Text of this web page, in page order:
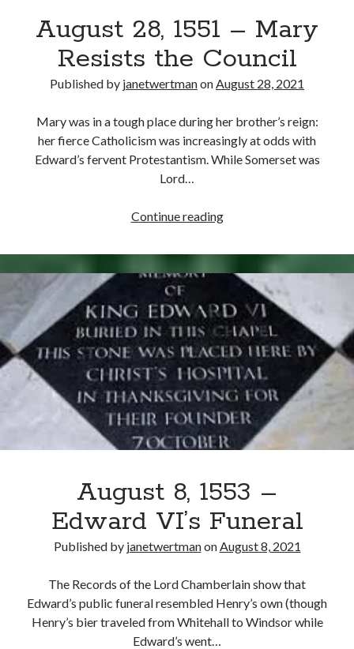
August 28, 1551 – Mary
Resists the Council
Published by janetwertmanonAugust 28, 2021
Mary was in a tough place during her brother’s reign:
her fierce Catholicism was increasingly at odds with
Edward’s fervent Protestantism. While Somerset was
Lord…
Continue readingAugust
1551
–
Mary
Resists
the
Council
August 8, 1553 –
Edward VI’s Funeral
Published by janetwertmanonAugust 8, 2021
The Records of the Lord Chamberlain show that
Edward’s public funeral resembled Henry’s own (though
Henry’s bier traveled from Whitehall to Windsor while
Edward’s went…